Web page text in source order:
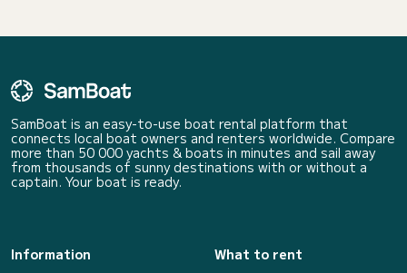
SamBoat is an easy-to-use boat rental platform that
connects local boat owners and renters worldwide. Compare
more than 50 000 yachts & boats in minutes and sail away
from thousands of sunny destinations with or without a
captain. Your boat is ready.
Information
What to rent